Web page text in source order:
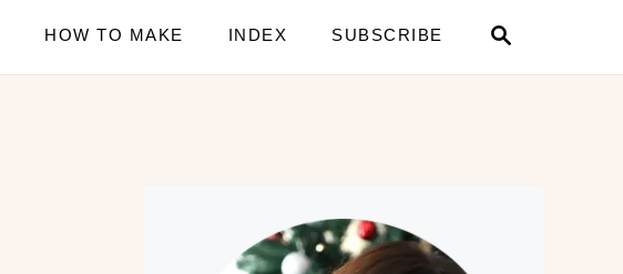
r
HOW TO MAKE INDEX SUBSCRIBE